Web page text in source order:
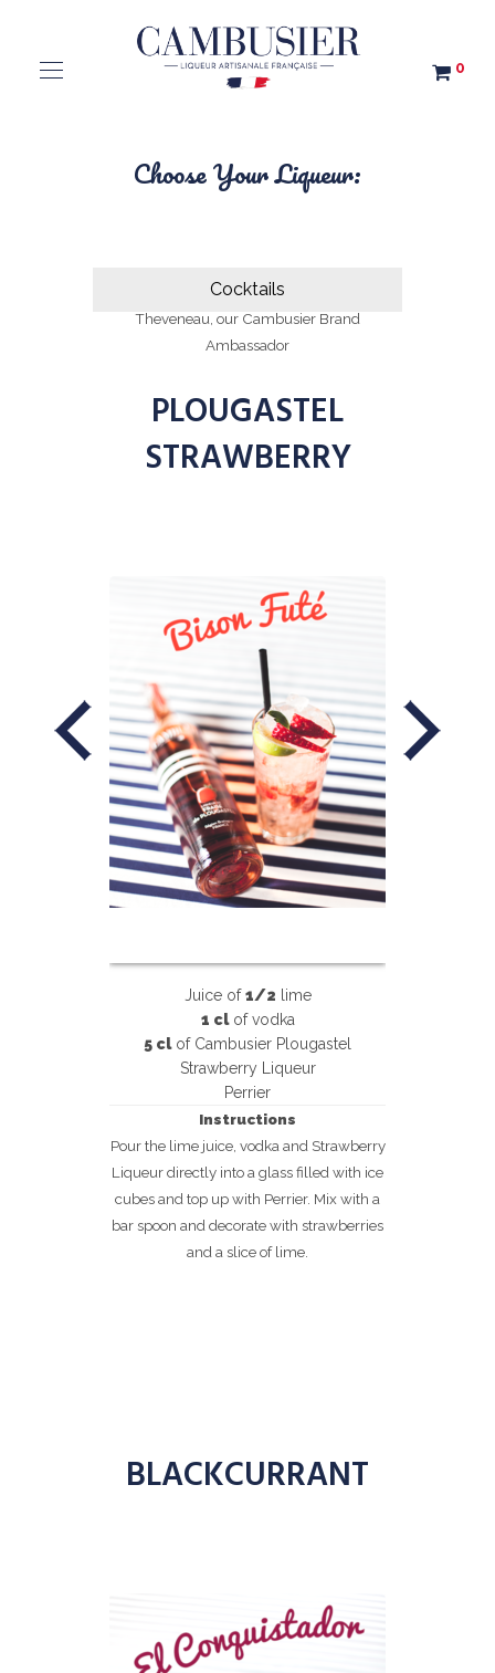
0
Choose Your Liqueur:
Cocktails
All cocktails were created by Agathe
Theveneau, our Cambusier Brand
Ambassador
PLOUGASTEL
STRAWBERRY
Juice of1/2 lime
1 clof vodka
5 clof Cambusier Plougastel
Strawberry Liqueur
Perrier
Instructions
Pour the lime juice, vodka and Strawberry
Liqueur directly into a glass filled with ice
cubes and top up with Perrier. Mix with a
bar spoon and decorate with strawberries
and a slice of lime.
BLACKCURRANT